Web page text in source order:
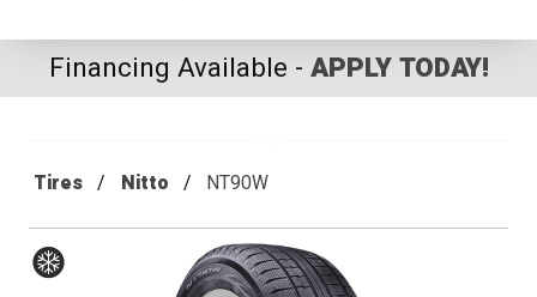
Financing Available - APPLY TODAY!
Tires Nitto NT90W